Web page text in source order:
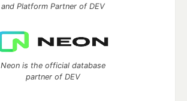
and Platform Partner of DEV
Neon is the official database
partner of DEV